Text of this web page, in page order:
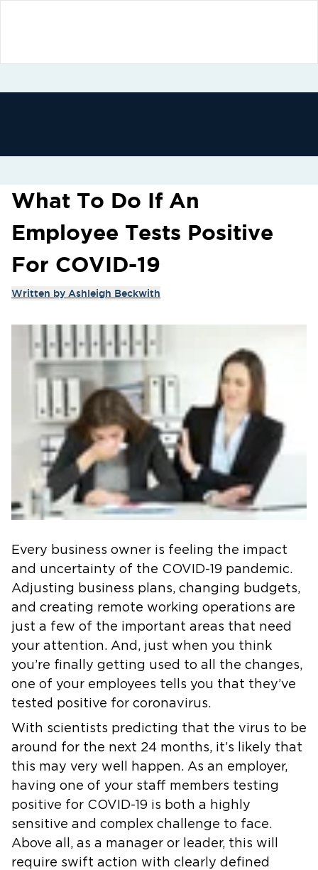
What To Do If An
Employee Tests Positive
For COVID-19
Written by Ashleigh Beckwith
Every business owner is feeling the impact
and uncertainty of the COVID-19 pandemic.
Adjusting business plans, changing budgets,
and creating remote working operations are
just a few of the important areas that need
your attention. And, just when you think
you’re finally getting used to all the changes,
one of your employees tells you that they’ve
tested positive for coronavirus.
With scientists predicting that the virus to be
around for the next 24 months, it’s likely that
this may very well happen. As an employer,
having one of your staff members testing
positive for COVID-19 is both a highly
sensitive and complex challenge to face.
Above all, as a manager or leader, this will
require swift action with clearly defined